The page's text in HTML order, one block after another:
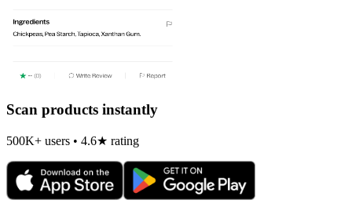
Scan products instantly
500K+ users • 4.6★ rating